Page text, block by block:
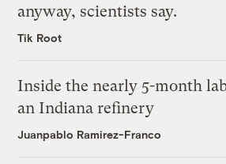
anyway, scientists say.
Tik Root
Inside the nearly 5-month
an Indiana refinery
Juanpablo Ramirez-Franco